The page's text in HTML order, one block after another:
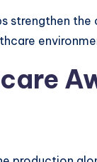
strengthen